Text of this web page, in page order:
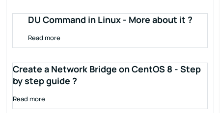
DU Command in Linux - More about it ?
Read more
Create a Network Bridge on CentOS 8 - Step
by step guide ?
Read more